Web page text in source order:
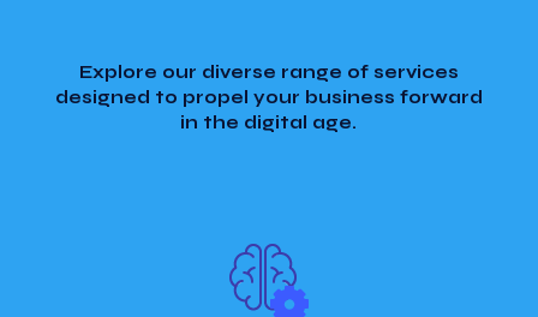
Explore our diverse range of services
designed to propel your business forward
in the digital age.